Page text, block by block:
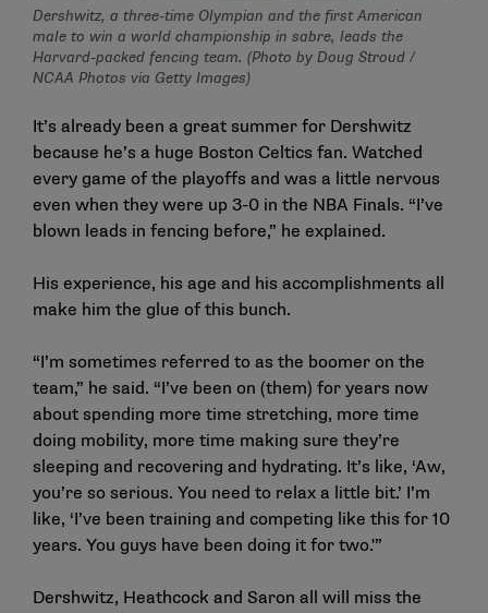
Dershwitz, a three-time Olympian and the first American
male to win a world championship in sabre, leads the
Harvard-packed fencing team. (Photo by Doug Stroud /
NCAA Photos via Getty Images)
It’s already been a great summer for Dershwitz
because he’s a huge Boston Celtics fan. Watched
every game of the playoffs and was a little nervous
even when they were up 3-0 in the NBA Finals. “I’ve
blown leads in fencing before,” he explained.
His experience, his age and his accomplishments all
make him the glue of this bunch.
“I’m sometimes referred to as the boomer on the
team,” he said. “I’ve been on (them) for years now
about spending more time stretching, more time
doing mobility, more time making sure they’re
sleeping and recovering and hydrating. It’s like, ‘Aw,
you’re so serious. You need to relax a little bit.’ I’m
like, ‘I’ve been training and competing like this for 10
years. You guys have been doing it for two.'”
Dershwitz, Heathcock and Saron all will miss the